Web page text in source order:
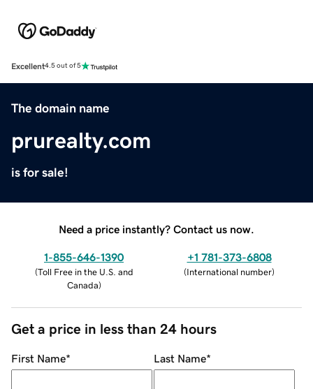
Excellent4.5 out of 5
The domain name
prurealty.com
is for sale!
Need a price instantly? Contact us now.
1-855-646-1390
(Toll Free in the U.S. and
Canada)
+1 781-373-6808
(International number)
Get a price in less than 24 hours
First Name* Last Name*